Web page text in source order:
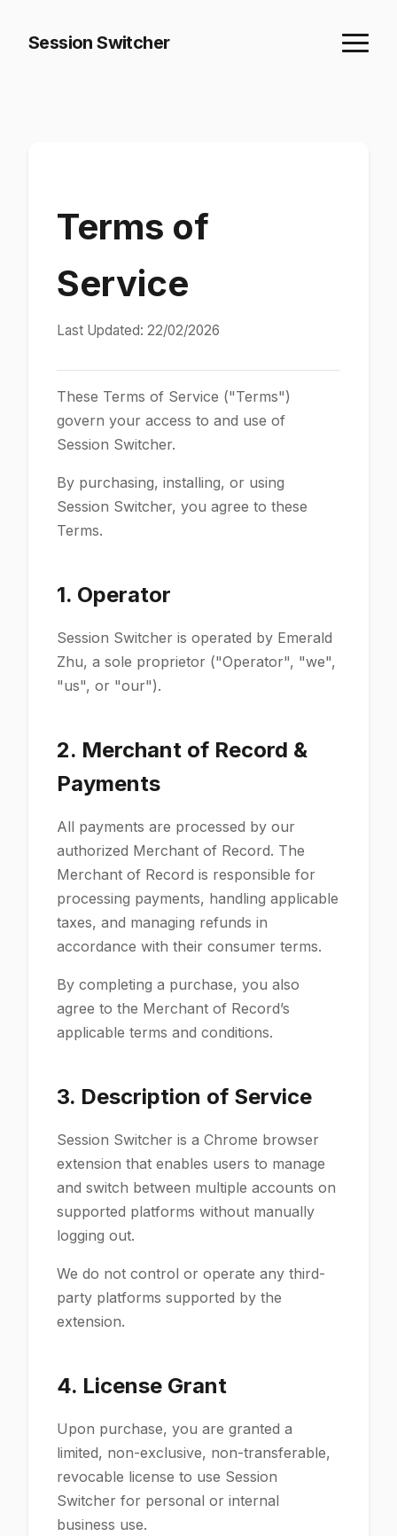
Session Switcher
Terms of
Service
Last Updated: 22/02/2026
These Terms of Service ("Terms")
govern your access to and use of
Session Switcher.
By purchasing, installing, or using
Session Switcher, you agree to these
Terms.
1. Operator
Session Switcher is operated by Emerald
Zhu, a sole proprietor ("Operator", "we",
"us", or "our").
2. Merchant of Record &
Payments
All payments are processed by our
authorized Merchant of Record. The
Merchant of Record is responsible for
processing payments, handling applicable
taxes, and managing refunds in
accordance with their consumer terms.
By completing a purchase, you also
agree to the Merchant of Record’s
applicable terms and conditions.
3. Description of Service
Session Switcher is a Chrome browser
extension that enables users to manage
and switch between multiple accounts on
supported platforms without manually
logging out.
We do not control or operate any third-
party platforms supported by the
extension.
4. License Grant
Upon purchase, you are granted a
limited, non-exclusive, non-transferable,
revocable license to use Session
Switcher for personal or internal
business use.